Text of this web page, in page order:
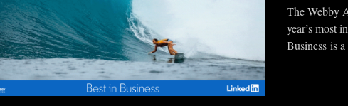
The Webby
year’s most
Business is